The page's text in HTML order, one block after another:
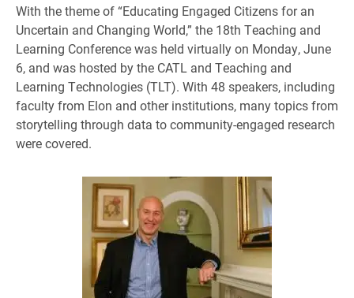
With the theme of “Educating Engaged Citizens for an
Uncertain and Changing World,” the 18th Teaching and
Learning Conference was held virtually on Monday, June
6, and was hosted by the CATL and Teaching and
Learning Technologies (TLT). With 48 speakers, including
faculty from Elon and other institutions, many topics from
storytelling through data to community-engaged research
were covered.